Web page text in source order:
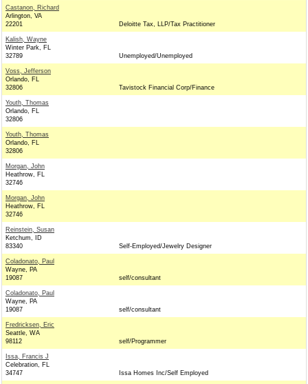
Castanon, Richard
Arlington, VA
22201
Deloitte Tax, LLP/Tax Practitioner
Kalish, Wayne
Winter Park, FL
32789
Unemployed/Unemployed
Voss, Jefferson
Orlando, FL
32806
Tavistock Financial Corp/Finance
Youth, Thomas
Orlando, FL
32806
Youth, Thomas
Orlando, FL
32806
Morgan, John
Heathrow, FL
32746
Morgan, John
Heathrow, FL
32746
Reinstein, Susan
Ketchum, ID
83340
Self-Employed/Jewelry Designer
Coladonato, Paul
Wayne, PA
19087
self/consultant
Coladonato, Paul
Wayne, PA
19087
self/consultant
Fredricksen, Eric
Seattle, WA
98112
self/Programmer
Issa, Francis J
Celebration, FL
34747
Issa Homes Inc/Self Employed